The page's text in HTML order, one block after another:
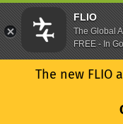
The new FLIO
FLIO
The Global
FREE - In